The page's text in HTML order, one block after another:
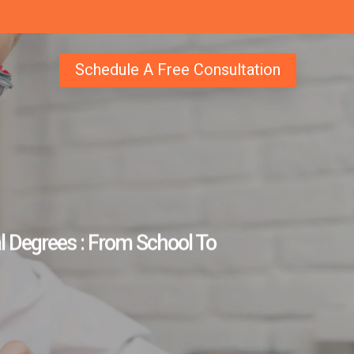
Schedule A Free Consultation
: From School To